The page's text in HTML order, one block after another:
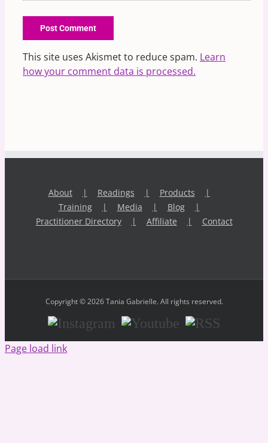
This site uses Akismet to reduce spam. Learn
how your comment data is processed.
About Readings
Products
Training
Media
Blog
Practitioner Directory
Affiliate Contact
Copyright © 2026 Tania Gabrielle. All rights reserved.
Instagram Youtube RSS
Page load link